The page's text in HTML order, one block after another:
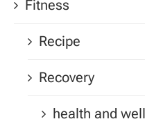
Fitness
Recipe
Recovery
health and